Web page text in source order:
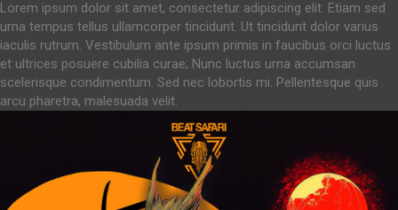
Lorem ipsum dolor sit amet, consectetur adipiscing elit. Etiam sed
urna tempus tellus ullamcorper tincidunt. Ut tincidunt dolor varius
iaculis rutrum. Vestibulum ante ipsum primis in faucibus orci luctus
et ultrices posuere cubilia curae; Nunc luctus urna accumsan
scelerisque condimentum. Sed nec lobortis mi. Pellentesque quis
arcu pharetra, malesuada velit.